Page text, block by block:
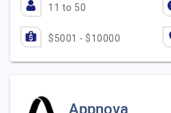
11 to 50
$5001 - $10000